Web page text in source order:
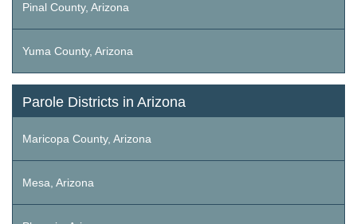
Pinal County, Arizona
Yuma County, Arizona
Parole Districts in Arizona
Maricopa County, Arizona
Mesa, Arizona